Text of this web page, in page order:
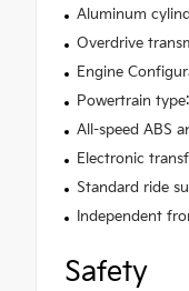
Aluminum
Overdrive
Engine
Powertrain
All-speed ABS
Electronic
Standard ride
Independent
Safety